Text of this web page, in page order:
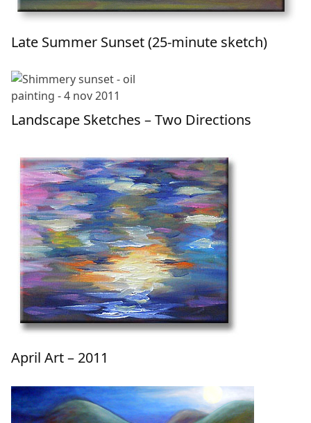
Late Summer Sunset (25-minute sketch)
Landscape Sketches – Two Directions
April Art – 2011